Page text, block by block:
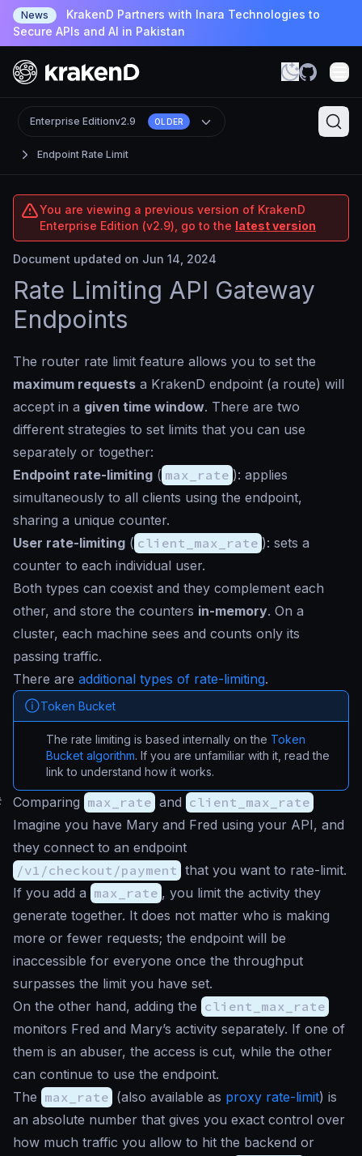
News
KrakenD Partners with Inara Technologies to
Secure APIs and AI in Pakistan
Endpoint Rate Limit
Enterprise Editionv2.9 OLDER
You are viewing a previous version of KrakenD
Enterprise Edition (v2.9), go to the latest version
Document updated on Jun 14, 2024
Rate Limiting API Gateway
Endpoints
The router rate limit feature allows you to set the
maximum requests a KrakenD endpoint (a route) will
accept in a given time window. There are two
different strategies to set limits that you can use
separately or together:
Endpoint rate-limiting ( max_rate ): applies
simultaneously to all clients using the endpoint,
sharing a unique counter.
User rate-limiting ( client_max_rate ): sets a
counter to each individual user.
Both types can coexist and they complement each
other, and store the counters in-memory. On a
cluster, each machine sees and counts only its
passing traffic.
There are additional types of rate-limiting.
Token Bucket
The rate limiting is based internally on the Token
Bucket algorithm. If you are unfamiliar with it, read the
link to understand how it works.
Comparing max_rate and client_max_rate
Imagine you have Mary and Fred using your API, and
they connect to an endpoint
/v1/checkout/payment that you want to rate-limit.
If you add a max_rate , you limit the activity they
generate together. It does not matter who is making
more or fewer requests; the endpoint will be
inaccessible for everyone once the throughput
surpasses the limit you have set.
On the other hand, adding the client_max_rate
monitors Fred and Mary’s activity separately. If one of
them is an abuser, the access is cut, while the other
can continue to use the endpoint.
The max_rate (also available as proxy rate-limit) is
an absolute number that gives you exact control over
how much traffic you allow to hit the backend or